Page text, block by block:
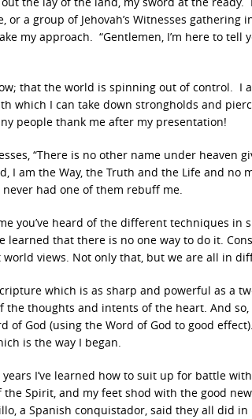
a group of Jehovah’s Witnesses
my approach. “Gentlemen, I’m here to tell
that the world is spinning out of control. I
which I can take down strongholds and
people thank me after my presentation!
“There is no other name under heaven
I am the Way, the Truth and the Life and no
never had one of them rebuff me.
you’ve heard of the different techniques in
learned that there is no one way to do it.
views. Not only that, but we are all in
which is as sharp and powerful as a
thoughts and intents of the heart. And
of God (using the Word of God to good
is the way I began.
I’ve learned how to suit up for battle
Spirit, and my feet shod with the good
a Spanish conquistador, said they all did